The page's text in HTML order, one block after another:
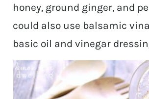
honey, ground ginger, and
could also use balsamic
basic oil and vinegar